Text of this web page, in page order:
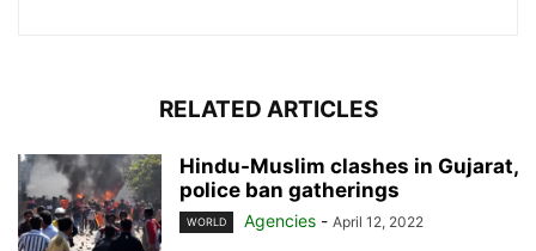
RELATED ARTICLES
Hindu-Muslim clashes in Gujarat,
police ban gatherings
WORLD Agencies - April 12, 2022